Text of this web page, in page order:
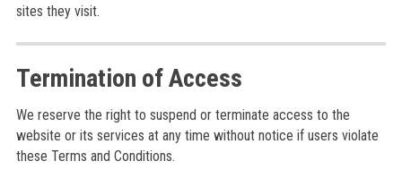
sites they visit.
Termination of Access
We reserve the right to suspend or terminate access to the
website or its services at any time without notice if users violate
these Terms and Conditions.